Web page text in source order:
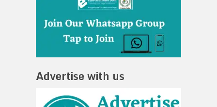
Advertise with us